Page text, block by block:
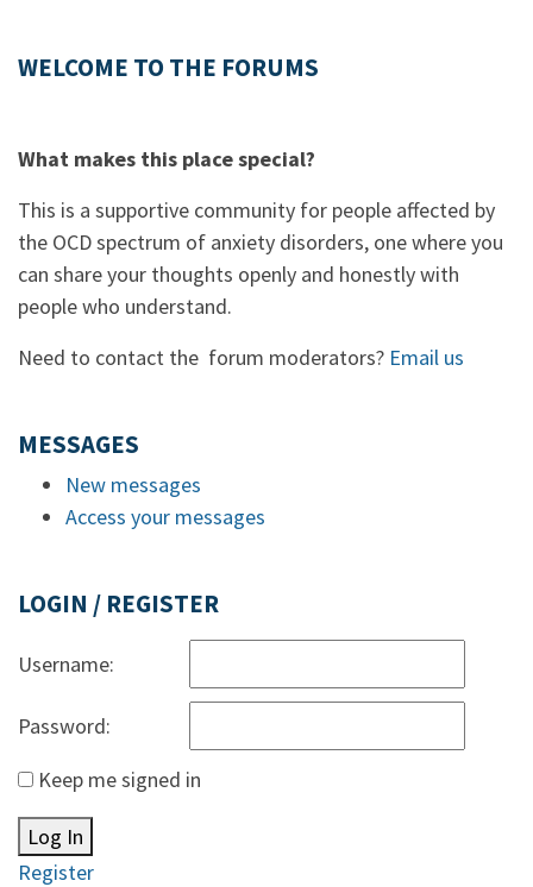
WELCOME TO THE FORUMS
What makes this place special?
This is a supportive community for people affected by
the OCD spectrum of anxiety disorders, one where you
can share your thoughts openly and honestly with
people who understand.
Need to contact the forum moderators? Email us
MESSAGES
New messages
Access your messages
LOGIN / REGISTER
Username:
Password:
Keep me signed in
Log In
Register